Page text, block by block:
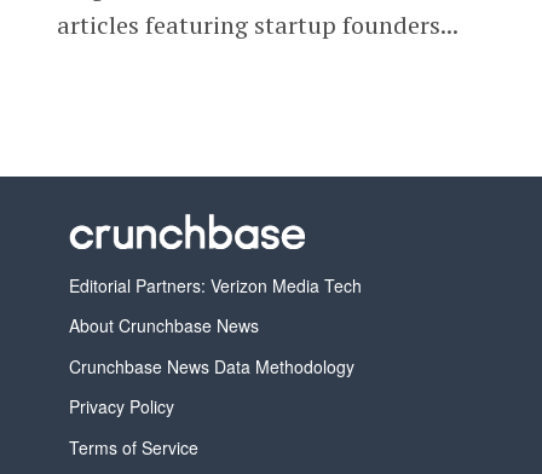
articles featuring startup founders...
Editorial Partners: Verizon Media Tech
About Crunchbase News
Crunchbase News Data Methodology
Privacy Policy
Terms of Service